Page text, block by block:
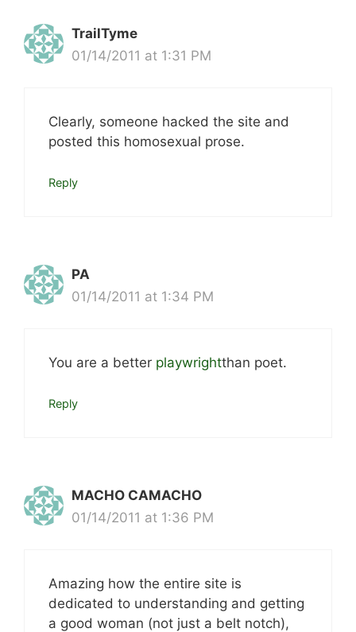
TrailTyme
01/14/2011 at 1:31 PM
Clearly, someone hacked the site and
posted this homosexual prose.
Reply
PA
01/14/2011 at 1:34 PM
You are a better playwrightthan poet.
Reply
MACHO CAMACHO
01/14/2011 at 1:36 PM
Amazing how the entire site is
dedicated to understanding and getting
a good woman (not just a belt notch),